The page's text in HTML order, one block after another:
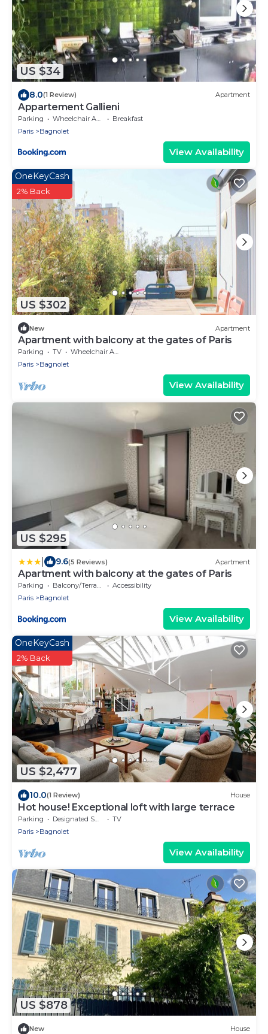
US $34
8.0(1 Review) Apartment
Appartement Gallieni
Parking Wheelchair Accessible
Breakfast
Paris
Bagnolet
View Availability
US $302
OneKeyCash
2% Back
New Apartment
Apartment with balcony at the gates of Paris
Parking TV
Wheelchair Accessible
Paris
Bagnolet
View Availability
US $295
9.6(5 Reviews) Apartment
Apartment with balcony at the gates of Paris
Parking Balcony/Terrace
Accessibility
Paris
Bagnolet
View Availability
US $2,477
OneKeyCash
2% Back
10.0(1 Review) House
Hot house! Exceptional loft with large terrace
Parking Designated Smoking Area
TV
Paris
Bagnolet
View Availability
US $878
New House